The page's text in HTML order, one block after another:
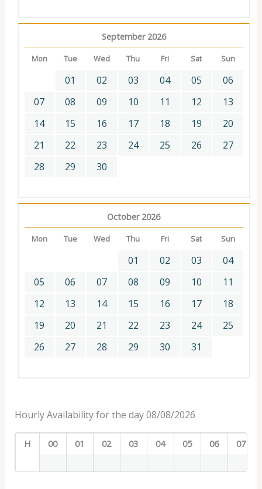
September 2026
Mon Tue Wed Thu Fri Sat Sun
01 02 03 04 05
06
07
08 09 10 11 12
13
14
15 16 17 18 19
20
21
22 23 24 25 26
27
28
29 30
October 2026
Mon Tue Wed Thu Fri Sat Sun
01 02 03
04
05
06 07 08 09 10
11
12
13 14 15 16 17
18
19
20 21 22 23 24
25
26
27 28 29 30 31
Hourly Availability for the day 08/08/2026
H 00 01 02 03 04 05 06 07